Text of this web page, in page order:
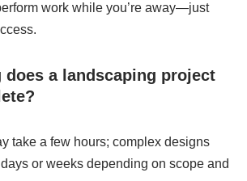
work while you’re away—just
does a landscaping project
take a few hours; complex designs
or weeks depending on scope and